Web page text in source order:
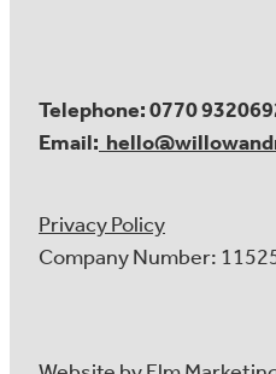
Telephone: 0770
Email:
Privacy Policy
Company Number: